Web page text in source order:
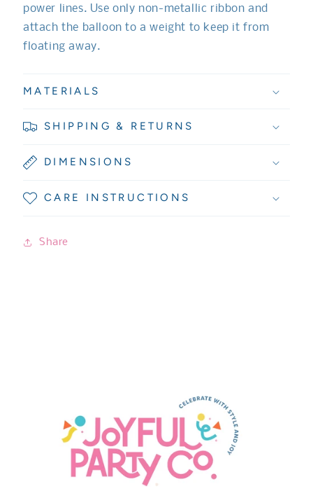
power lines. Use only non-metallic ribbon and
attach the balloon to a weight to keep it from
floating away.
MATERIALS
SHIPPING & RETURNS
DIMENSIONS
CARE INSTRUCTIONS
Share